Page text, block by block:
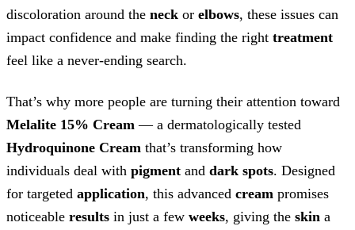
discoloration around the neck or elbows, these issues can
impact confidence and make finding the right treatment
feel like a never-ending search.
That’s why more people are turning their attention toward
Melalite 15% Cream — a dermatologically tested
Hydroquinone Cream that’s transforming how
individuals deal with pigment and dark spots. Designed
for targeted application, this advanced cream promises
noticeable results in just a few weeks, giving the skin a